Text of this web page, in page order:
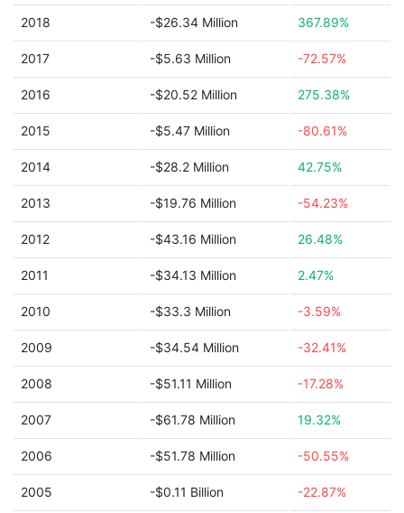
2018 -$26.34 Million 367.89%
2017 -$5.63 Million -72.57%
2016 -$20.52 Million 275.38%
2015 -$5.47 Million -80.61%
2014 -$28.2 Million 42.75%
2013 -$19.76 Million -54.23%
2012 -$43.16 Million 26.48%
2011 -$34.13 Million 2.47%
2010 -$33.3 Million -3.59%
2009 -$34.54 Million -32.41%
2008 -$51.11 Million -17.28%
2007 -$61.78 Million 19.32%
2006 -$51.78 Million -50.55%
2005 -$0.11 Billion -22.87%